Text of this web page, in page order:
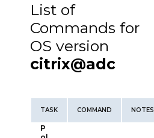
List of
Commands for
OS version
citrix@adc
TASK COMMAND NOTES
P